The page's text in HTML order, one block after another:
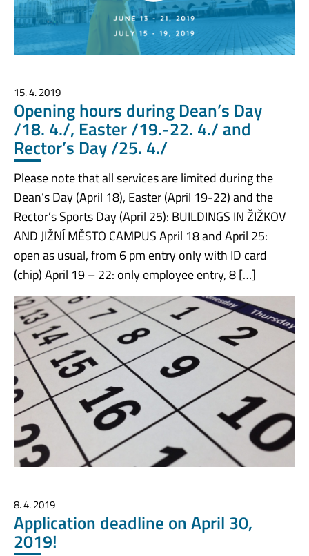
15. 4. 2019
Opening hours during Dean’s Day
/18. 4./, Easter /19.-22. 4./ and
Rector’s Day /25. 4./
Please note that all services are limited during the
Dean’s Day (April 18), Easter (April 19-22) and the
Rector’s Sports Day (April 25): BUILDINGS IN ŽIŽKOV
AND JIŽNÍ MĚSTO CAMPUS April 18 and April 25:
open as usual, from 6 pm entry only with ID card
(chip) April 19 – 22: only employee entry, 8 […]
8. 4. 2019
Application deadline on April 30,
2019!